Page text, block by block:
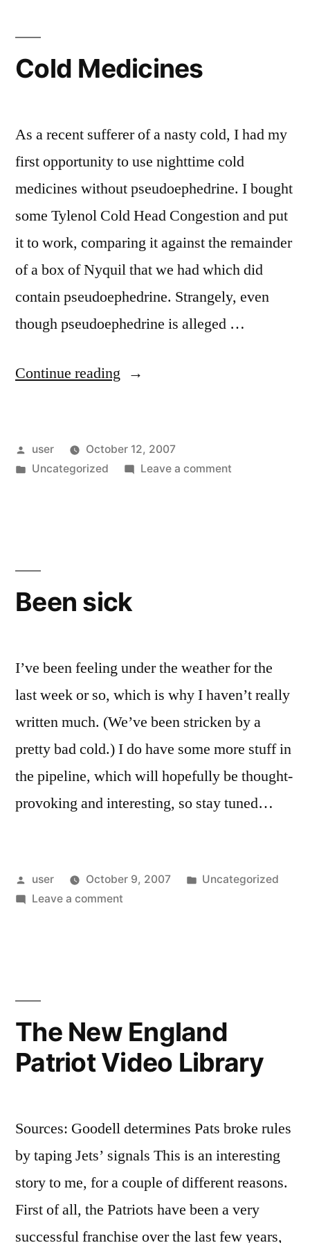
Cold Medicines
As a recent sufferer of a nasty cold, I had my
first opportunity to use nighttime cold
medicines without pseudoephedrine. I bought
some Tylenol Cold Head Congestion and put
it to work, comparing it against the remainder
of a box of Nyquil that we had which did
contain pseudoephedrine. Strangely, even
though pseudoephedrine is alleged …
Continue reading “Cold
Posted
by
user
October 12, 2007
Posted
Uncategorized Leave a commenton
Been sick
I’ve been feeling under the weather for the
last week or so, which is why I haven’t really
written much. (We’ve been stricken by a
pretty bad cold.) I do have some more stuff in
the pipeline, which will hopefully be thought-
provoking and interesting, so stay tuned…
Posted
by
user October 9, 2007
Posted
Uncategorized
Leave a commenton
The New England
Patriot Video Library
Sources: Goodell determines Pats broke rules
by taping Jets’ signals This is an interesting
story to me, for a couple of different reasons.
First of all, the Patriots have been a very
successful franchise over the last few years,